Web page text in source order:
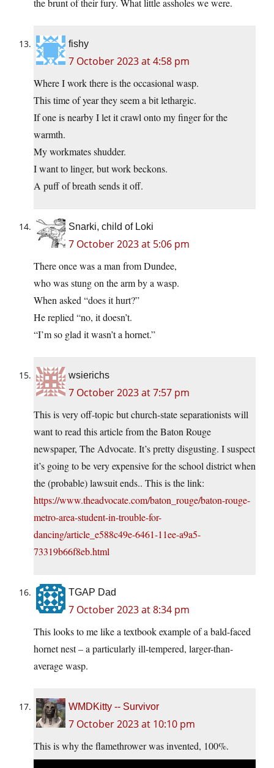
fishy
7 October 2023 at 4:58 pm
Where I work there is the occasional wasp.
This time of year they seem a bit lethargic.
If one is nearby I let it crawl onto my finger for the
warmth.
My workmates shudder.
I want to linger, but work beckons.
A puff of breath sends it off.
Snarki, child of Loki
7 October 2023 at 5:06 pm
There once was a man from Dundee,
who was stung on the arm by a wasp.
When asked “does it hurt?”
He replied “no, it doesn’t.
“I’m so glad it wasn’t a hornet.”
wsierichs
7 October 2023 at 7:57 pm
This is very off-topic but church-state separationists will
want to read this article from the Baton Rouge
newspaper, The Advocate. It’s pretty disgusting. I suspect
it’s going to be very expensive for the school district when
the (probable) lawsuit ends.. This is the link:
https://www.theadvocate.com/baton_rouge/baton-rouge-
metro-area-student-in-trouble-for-
dancing/article_e588c49e-6461-11ee-a9a5-
73319b66f8eb.html
TGAP Dad
7 October 2023 at 8:34 pm
This looks to me like a textbook example of a bald-faced
hornet nest – a particularly ill-tempered, larger-than-
average wasp.
WMDKitty -- Survivor
7 October 2023 at 10:10 pm
This is why the flamethrower was invented, 100%.